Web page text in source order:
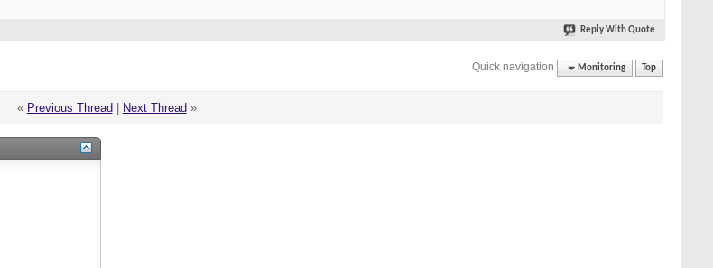
Reply With Quote
Quick navigation Monitoring Top
« Previous Thread Next Thread »